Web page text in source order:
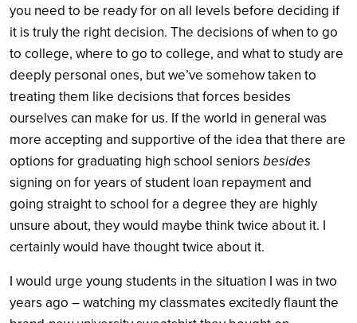
you need to be ready for on all levels before deciding if
it is truly the right decision. The decisions of when to go
to college, where to go to college, and what to study are
deeply personal ones, but we’ve somehow taken to
treating them like decisions that forces besides
ourselves can make for us. If the world in general was
more accepting and supportive of the idea that there are
options for graduating high school seniors besides
signing on for years of student loan repayment and
going straight to school for a degree they are highly
unsure about, they would maybe think twice about it. I
certainly would have thought twice about it.
I would urge young students in the situation I was in two
years ago – watching my classmates excitedly flaunt the